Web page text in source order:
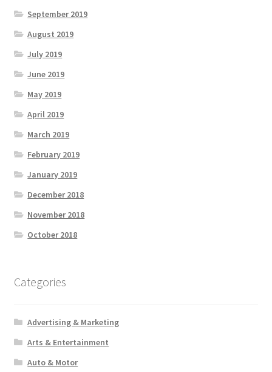
September 2019
August 2019
July 2019
June 2019
May 2019
April 2019
March 2019
February 2019
January 2019
December 2018
November 2018
October 2018
Categories
Advertising & Marketing
Arts & Entertainment
Auto & Motor